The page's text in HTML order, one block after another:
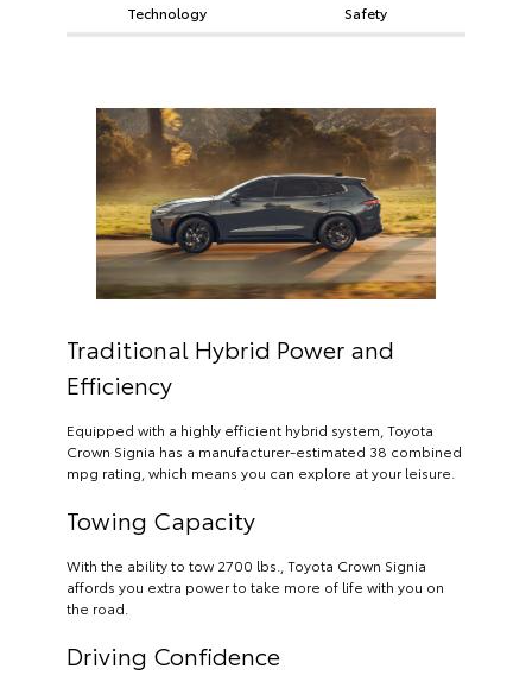
Technology Safety
Traditional Hybrid Power and
Efficiency
Equipped with a highly efficient hybrid system, Toyota
Crown Signia has a manufacturer-estimated 38 combined
mpg rating, which means you can explore at your leisure.
Towing Capacity
With the ability to tow 2700 lbs., Toyota Crown Signia
affords you extra power to take more of life with you on
the road.
Driving Confidence